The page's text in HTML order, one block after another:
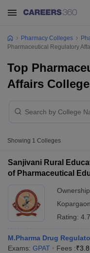
Pharmacy Colleges
Pharmaceutical Regulatory
Top
Affairs
Showing 1 Colleges
Sanjivani Rural
of Pharmaceutical
Kopargaon
Rating:
M.Pharma Drug
Exams: GPAT Fees :₹